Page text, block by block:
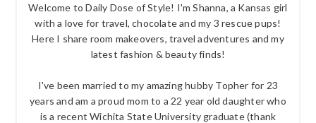
Welcome to Daily Dose of Style! I'm Shanna, a Kansas girl
with a love for travel, chocolate and my 3 rescue pups!
Here I share room makeovers, travel adventures and my
latest fashion & beauty finds!
I've been married to my amazing hubby Topher for 23
years and am a proud mom to a 22 year old daughter who
is a recent Wichita State University graduate (thank